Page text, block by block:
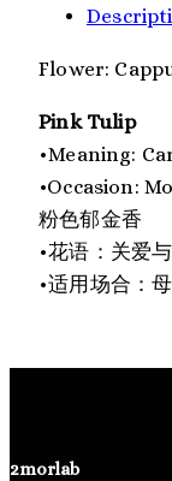
Flower:
Pink Tulip
•Meaning:
•Occasion:
粉色郁金香
•花语：关爱
•适用场合：
2morlab